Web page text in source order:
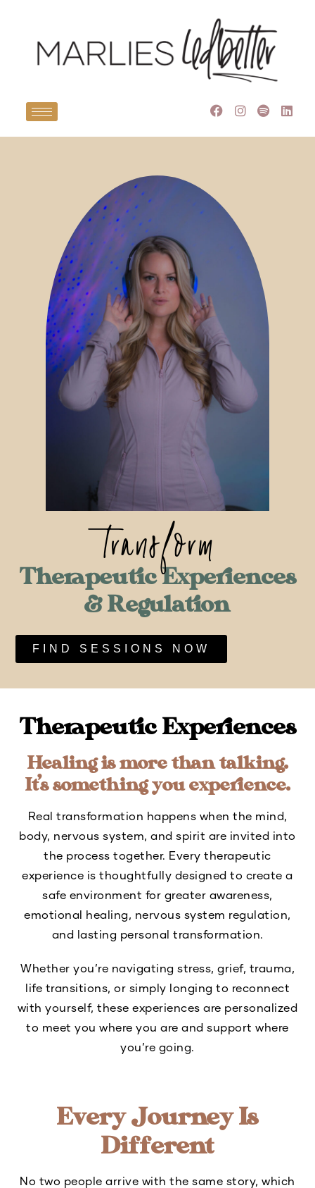
transform
Therapeutic Experiences
& Regulation
FIND SESSIONS NOW
Therapeutic Experiences
Healing is more than talking.
It’s something you experience.
Real transformation happens when the mind,
body, nervous system, and spirit are invited into
the process together. Every therapeutic
experience is thoughtfully designed to create a
safe environment for greater awareness,
emotional healing, nervous system regulation,
and lasting personal transformation.
Whether you’re navigating stress, grief, trauma,
life transitions, or simply longing to reconnect
with yourself, these experiences are personalized
to meet you where you are and support where
you’re going.
Every Journey Is
Different
No two people arrive with the same story, which